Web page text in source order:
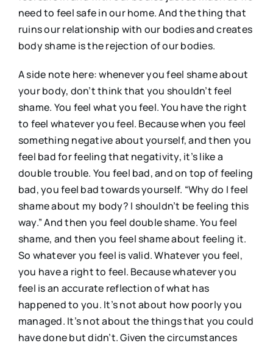
need to feel safe in our home. And the thing that
ruins our relationship with our bodies and creates
body shame is the rejection of our bodies.
A side note here: whenever you feel shame about
your body, don’t think that you shouldn’t feel
shame. You feel what you feel. You have the right
to feel whatever you feel. Because when you feel
something negative about yourself, and then you
feel bad for feeling that negativity, it’s like a
double trouble. You feel bad, and on top of feeling
bad, you feel bad towards yourself. “Why do I feel
shame about my body? I shouldn’t be feeling this
way.” And then you feel double shame. You feel
shame, and then you feel shame about feeling it.
So whatever you feel is valid. Whatever you feel,
you have a right to feel. Because whatever you
feel is an accurate reflection of what has
happened to you. It’s not about how poorly you
managed. It’s not about the things that you could
have done but didn’t. Given the circumstances